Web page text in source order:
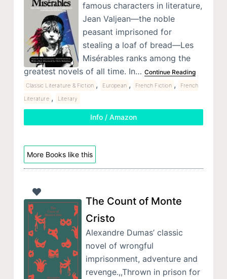
famous characters in literature,
Jean Valjean—the noble
peasant imprisoned for
stealing a loaf of bread—Les
Misérables ranks among the
greatest novels of all time. In… Continue Reading
Classic Literature & Fiction , European , French Fiction ,
French
Literature , Literary
Info / Amazon
More Books like this
The Count of Monte
Cristo
Alexandre Dumas’ classic
novel of wrongful
imprisonment, adventure and
revenge.,,Thrown in prison for